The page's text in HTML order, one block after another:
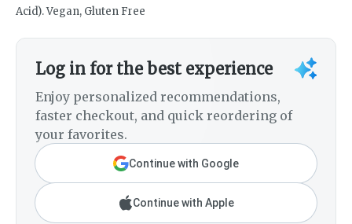
Acid). Vegan, Gluten Free
Log in for the best experience
Enjoy personalized recommendations,
faster checkout, and quick reordering of
your favorites.
Continue with Google
Continue with Apple